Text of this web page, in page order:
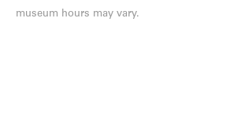
museum hours may vary.